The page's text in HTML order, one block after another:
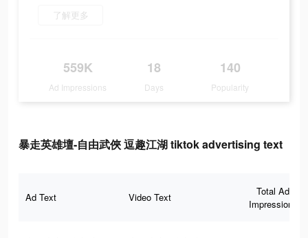
了解更多
559K
Ad Impressions
18
Days
140
Popularity
暴走英雄壇-自由武俠 逗趣江湖 tiktok advertising text
Ad Text Video Text
Total Ad
Impressions